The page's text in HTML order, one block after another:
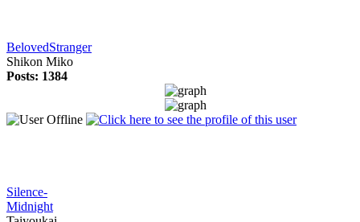
BelovedStranger
Shikon Miko
Posts: 1384
Silence-
Midnight